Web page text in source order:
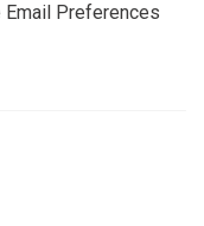
Email Preferences